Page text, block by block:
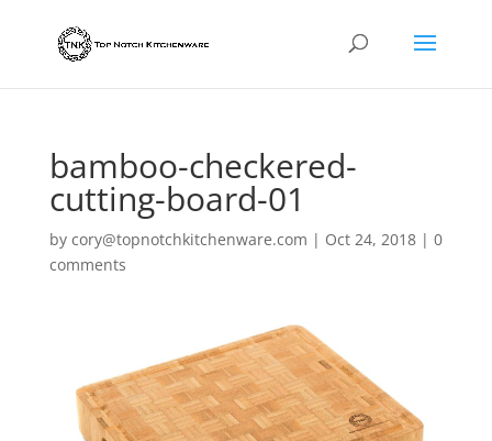
bamboo-checkered-
cutting-board-01
by cory@topnotchkitchenware.com | Oct 24, 2018| 0
comments